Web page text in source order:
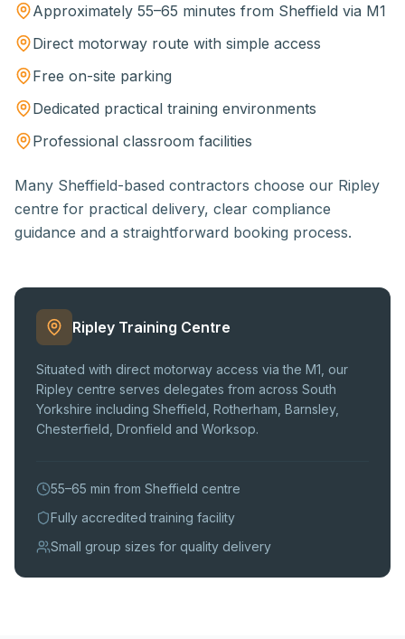
Approximately 55–65 minutes from Sheffield via M1
Direct motorway route with simple access
Free on-site parking
Dedicated practical training environments
Professional classroom facilities
Many Sheffield-based contractors choose our Ripley
centre for practical delivery, clear compliance
guidance and a straightforward booking process.
Ripley Training Centre
Situated with direct motorway access via the M1, our
Ripley centre serves delegates from across South
Yorkshire including Sheffield, Rotherham, Barnsley,
Chesterfield, Dronfield and Worksop.
55–65 min from Sheffield centre
Fully accredited training facility
Small group sizes for quality delivery